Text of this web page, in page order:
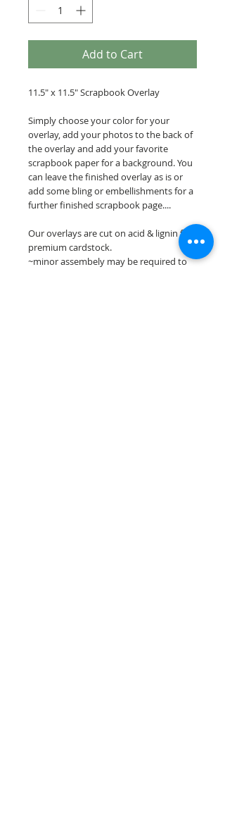
Add to Cart
11.5" x 11.5" Scrapbook Overlay
Simply choose your color for your
overlay, add your photos to the back of
the overlay and add your favorite
scrapbook paper for a background. You
can leave the finished overlay as is or
add some bling or embellishments for a
further finished scrapbook page....
Our overlays are cut on acid & lignin free
premium cardstock.
~minor assembely may be required to